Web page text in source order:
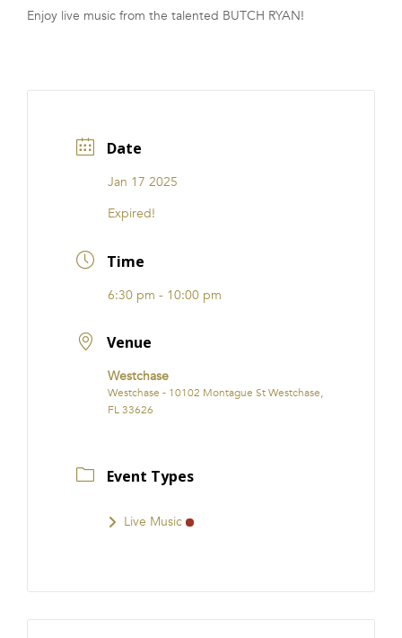
FRANCHISE
Enjoy live music from the talented BUTCH RYAN!
Date
Jan 17 2025
Expired!
Time
6:30 pm - 10:00 pm
Venue
Westchase
Westchase - 10102 Montague St Westchase,
FL 33626
Event Types
Live Music